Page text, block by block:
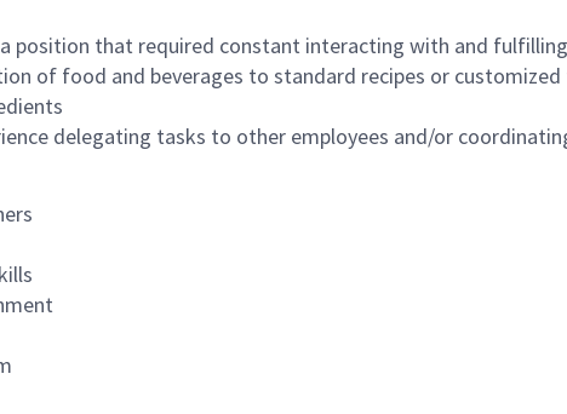
position that required constant interacting with and
of food and beverages to standard recipes or
delegating tasks to other employees and/or